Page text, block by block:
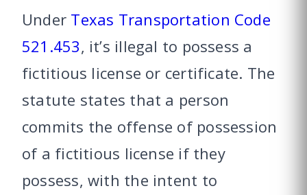
Under Texas Transportation Code
521.453, it’s illegal to possess a
fictitious license or certificate. The
statute states that a person
commits the offense of possession
of a fictitious license if they
possess, with the intent to